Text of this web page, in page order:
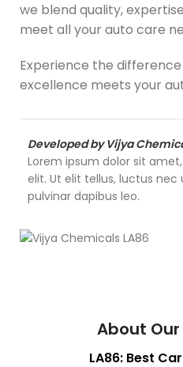
we blend quality,
meet all your auto care
Experience the
excellence meets your
Developed by Vijya
Lorem ipsum dolor sit
elit. Ut elit tellus, luctus
pulvinar dapibus leo.
About
LA86: Best